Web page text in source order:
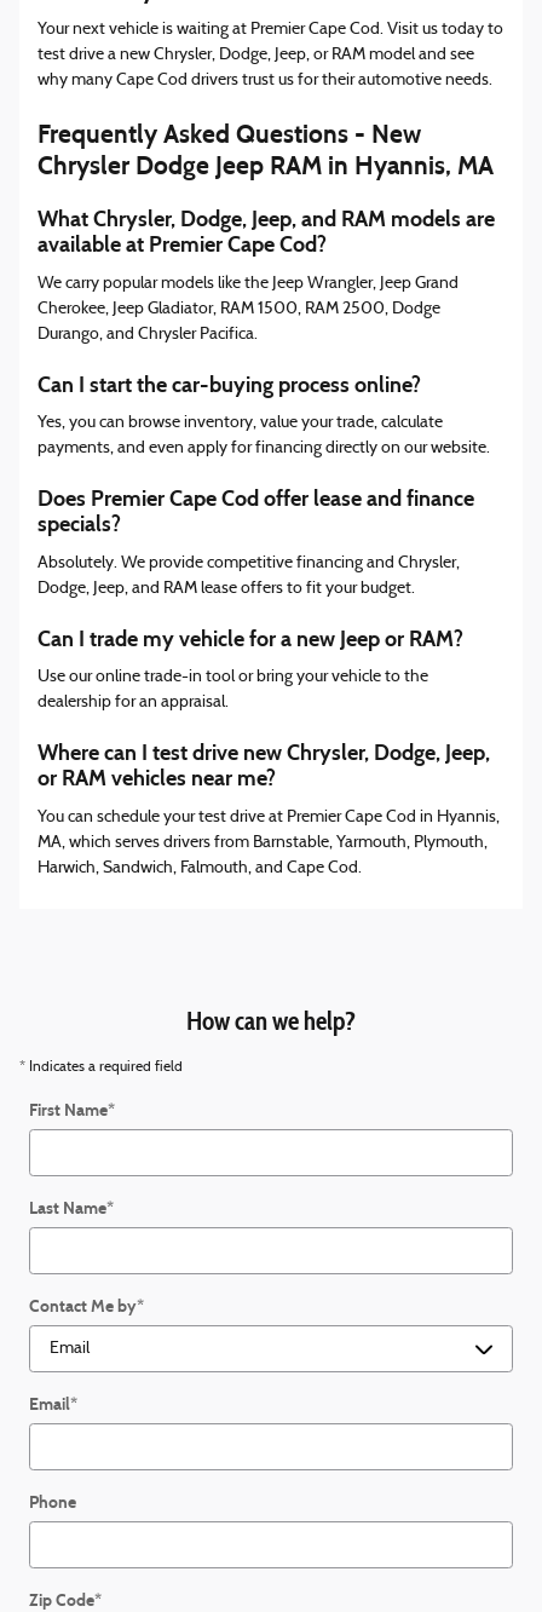
Your next vehicle is waiting at Premier Cape Cod. Visit us today to
test drive a new Chrysler, Dodge, Jeep, or RAM model and see
why many Cape Cod drivers trust us for their automotive needs.
Frequently Asked Questions - New
Chrysler Dodge Jeep RAM in Hyannis, MA
What Chrysler, Dodge, Jeep, and RAM models are
available at Premier Cape Cod?
We carry popular models like the Jeep Wrangler, Jeep Grand
Cherokee, Jeep Gladiator, RAM 1500, RAM 2500, Dodge
Durango, and Chrysler Pacifica.
Can I start the car-buying process online?
Yes, you can browse inventory, value your trade, calculate
payments, and even apply for financing directly on our website.
Does Premier Cape Cod offer lease and finance
specials?
Absolutely. We provide competitive financing and Chrysler,
Dodge, Jeep, and RAM lease offers to fit your budget.
Can I trade my vehicle for a new Jeep or RAM?
Use our online trade-in tool or bring your vehicle to the
dealership for an appraisal.
Where can I test drive new Chrysler, Dodge, Jeep,
or RAM vehicles near me?
You can schedule your test drive at Premier Cape Cod in Hyannis,
MA, which serves drivers from Barnstable, Yarmouth, Plymouth,
Harwich, Sandwich, Falmouth, and Cape Cod.
How can we help?
* Indicates a required field
First Name*
Last Name*
Contact Me by*
Email*
Phone
Zip Code*